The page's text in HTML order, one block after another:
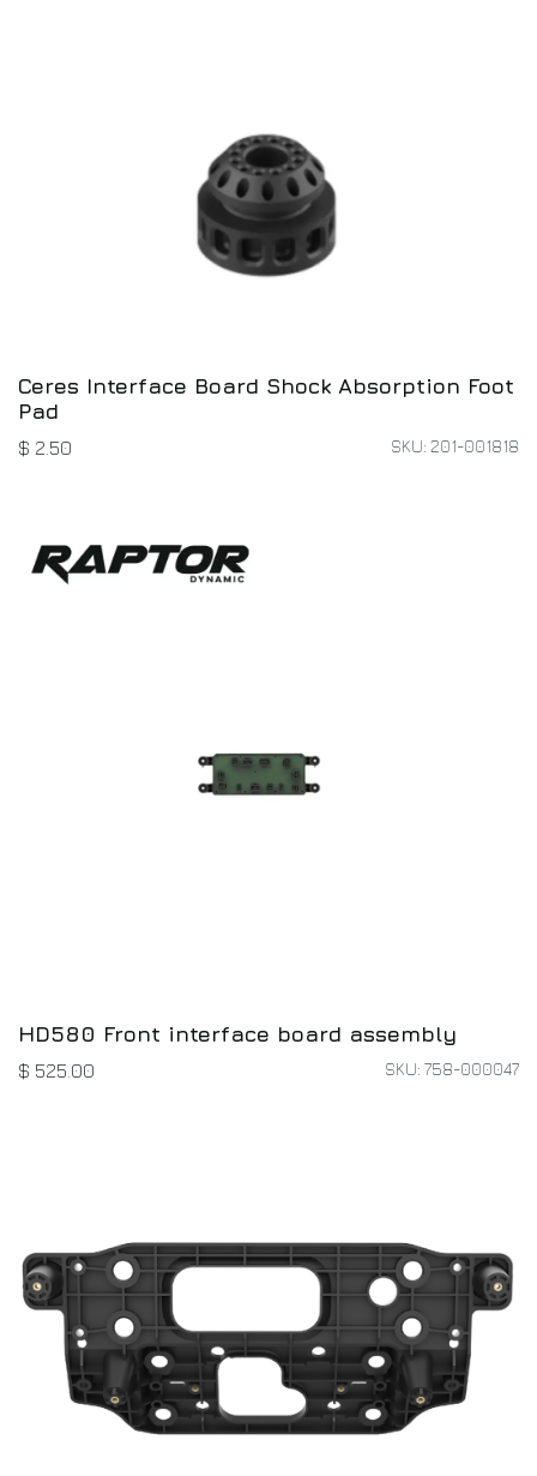
Ceres Interface Board Shock Absorption Foot
Pad
$ 2.50 SKU: 201-001818
HD580 Front interface board assembly
$ 525.00 SKU: 758-000047